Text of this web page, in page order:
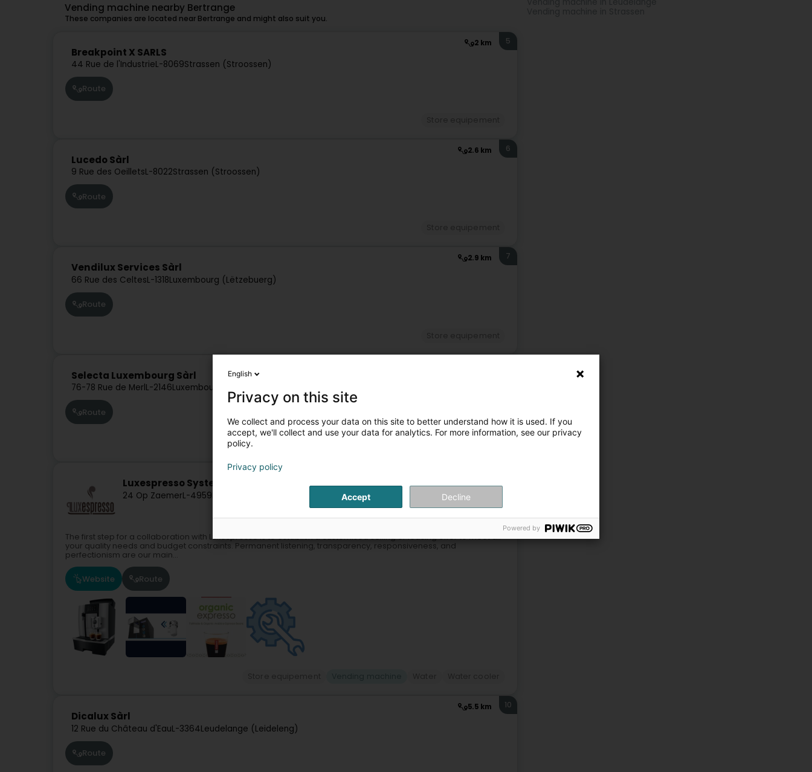
Vending machine nearby Bertrange
These companies are located near Bertrange and might also suit you.
2 km
Breakpoint X SARLS
44 Rue de l'IndustrieL-8069Strassen (Stroossen)
5
Route
2.6 km
Lucedo Sàrl
9 Rue des OeilletsL-8022Strassen (Stroossen)
6
Route
2.9 km
Vendilux Services Sàrl
66 Rue des CeltesL-1318Luxembourg (Lëtzebuerg)
7
Route
Selecta Luxembourg Sàrl
76-78 Rue de MerlL-2146Luxembourg (Lëtzebuerg)
Route
Luxespresso Systems SA
24 Op ZaemerL-4959
The first step for a collaboration with Luxespresso is to establish a customised selling or leasing offer to meet all
your quality needs and budget constraints. Permanent listening, transparency, responsiveness, and
perfectionism are our main...
Website Route
5.5 km
Dicalux Sàrl
12 Rue du Château d'EauL-3364Leudelange (Leideleng)
10
Route
English
Privacy on this site
We collect and process your data on this site to better understand how it is used. If you
accept, we'll collect and use your data for analytics. For more information, see our privacy
policy.
Privacy policy
Accept Decline
Powered by